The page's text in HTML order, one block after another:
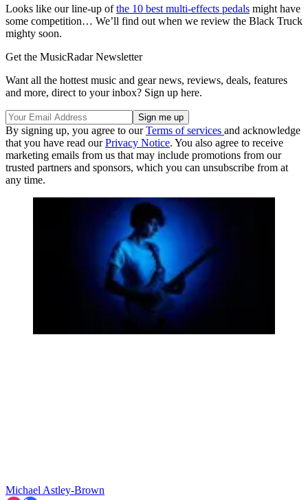
Looks like our line-up ofthe 10 best multi-effects pedals might have
some competition… We’ll find out when we review the Black Truck
mighty soon.
Get the MusicRadar Newsletter
Want all the hottest music and gear news, reviews, deals, features
and more, direct to your inbox? Sign up here.
By signing up, you agree to ourTerms of services and acknowledge
that you have read ourPrivacy Notice. You also agree to receive
marketing emails from us that may include promotions from our
trusted partners and sponsors, which you can unsubscribe from at
any time.
Michael Astley-Brown